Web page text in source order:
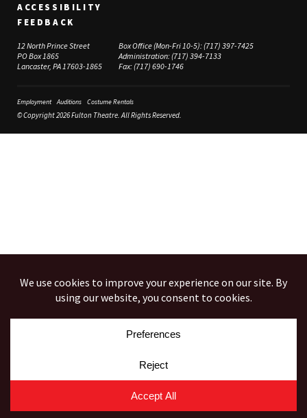
ACCESSIBILITY
FEEDBACK
12 North Prince Street
PO Box 1865
Lancaster, PA 17603-1865
Box Office (Mon-Fri 10-5):(717) 397-7425
Administration:(717) 394-7133
Fax:(717) 690-1746
Employment Auditions Costume Rentals
© Copyright 2026 Fulton Theatre. All Rights Reserved.